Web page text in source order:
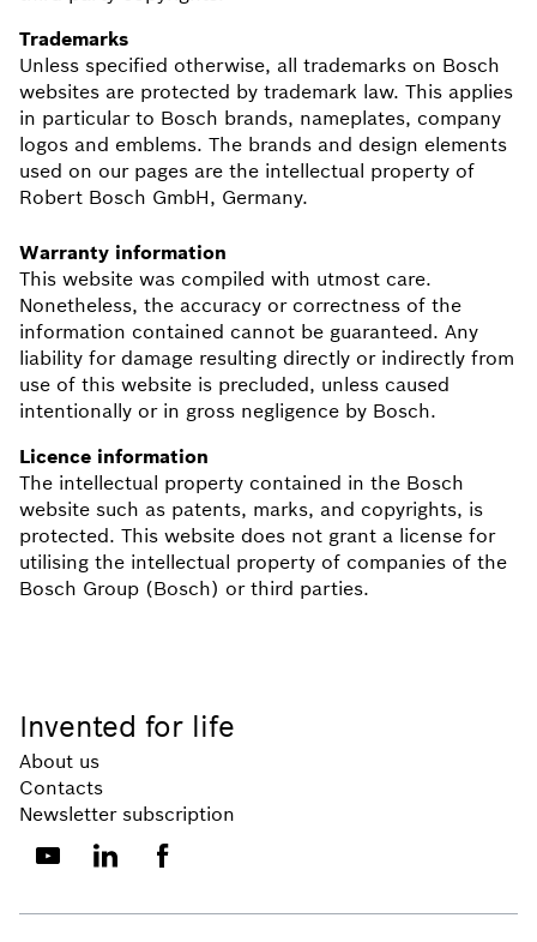
Trademarks
Unless specified otherwise, all trademarks on Bosch
websites are protected by trademark law. This applies
in particular to Bosch brands, nameplates, company
logos and emblems. The brands and design elements
used on our pages are the intellectual property of
Robert Bosch GmbH, Germany.
Warranty information
This website was compiled with utmost care.
Nonetheless, the accuracy or correctness of the
information contained cannot be guaranteed. Any
liability for damage resulting directly or indirectly from
use of this website is precluded, unless caused
intentionally or in gross negligence by Bosch.
Licence information
The intellectual property contained in the Bosch
website such as patents, marks, and copyrights, is
protected. This website does not grant a license for
utilising the intellectual property of companies of the
Bosch Group (Bosch) or third parties.
Invented for life
About us
Contacts
Newsletter subscription